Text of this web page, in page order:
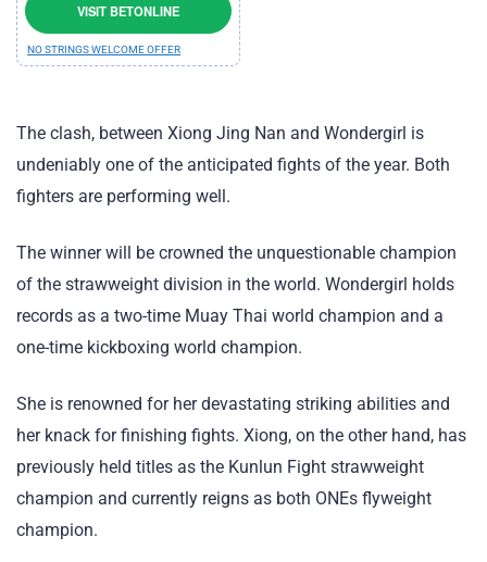
VISIT BETONLINE
NO STRINGS WELCOME OFFER
The clash, between Xiong Jing Nan and Wondergirl is
undeniably one of the anticipated fights of the year. Both
fighters are performing well.
The winner will be crowned the unquestionable champion
of the strawweight division in the world. Wondergirl holds
records as a two-time Muay Thai world champion and a
one-time kickboxing world champion.
She is renowned for her devastating striking abilities and
her knack for finishing fights. Xiong, on the other hand, has
previously held titles as the Kunlun Fight strawweight
champion and currently reigns as both ONEs flyweight
champion.